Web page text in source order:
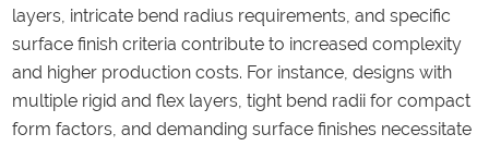
layers, intricate bend radius requirements, and specific
surface finish criteria contribute to increased complexity
and higher production costs. For instance, designs with
multiple rigid and flex layers, tight bend radii for compact
form factors, and demanding surface finishes necessitate